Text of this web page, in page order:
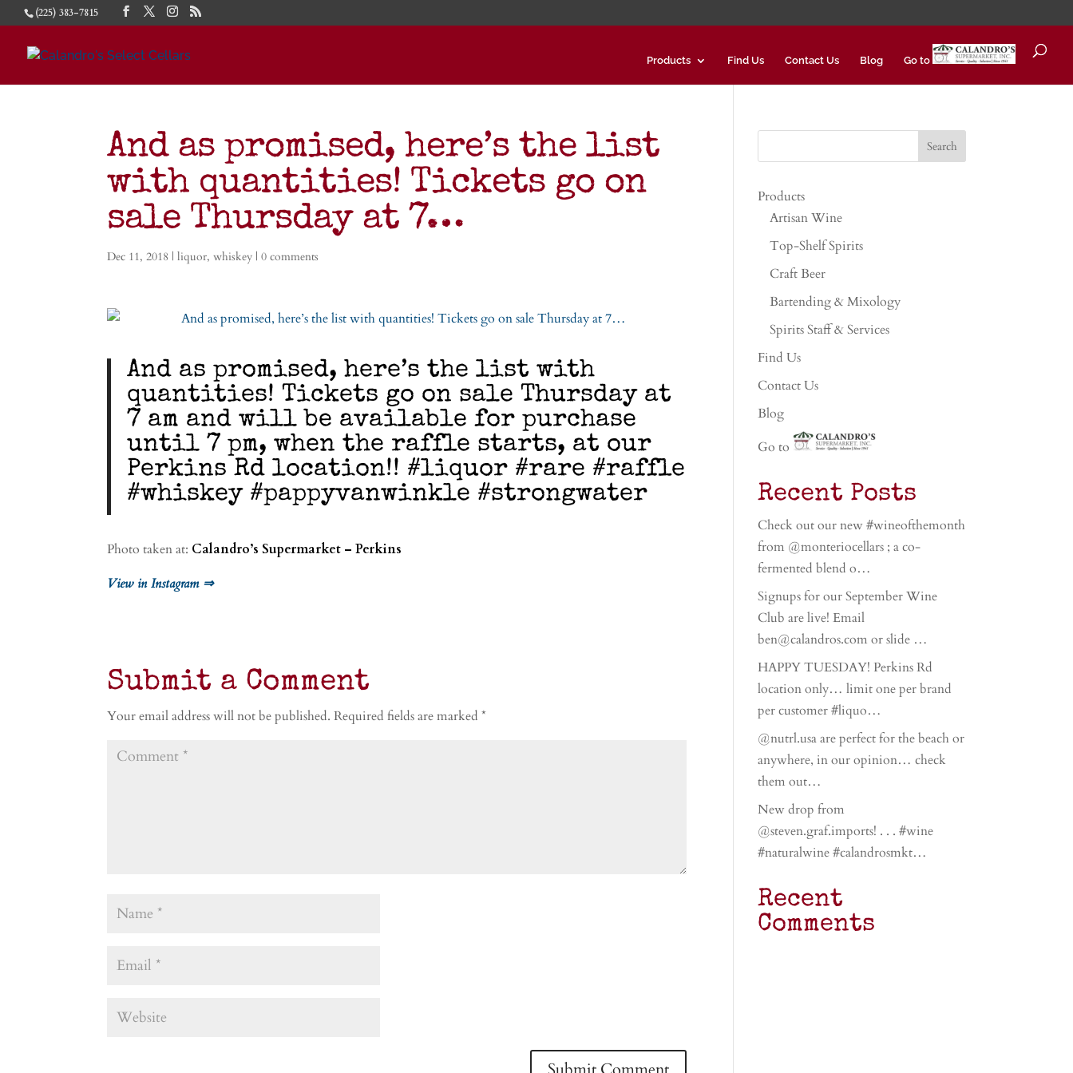
(225) 383-7815
Products Find Us Contact Us Blog Go to
And as promised, here’s the list
with quantities! Tickets go on
sale Thursday at 7…
Dec 11, 2018 |liquor,whiskey |0 comments
And as promised, here’s the list with
quantities! Tickets go on sale Thursday at
7 am and will be available for purchase
until 7 pm, when the raffle starts, at our
Perkins Rd location!! #liquor #rare #raffle
#whiskey #pappyvanwinkle #strongwater
Photo taken at: Calandro’s Supermarket – Perkins
View in Instagram ⇒
Submit a Comment
Your email address will not be published. Required fields are marked*
Products
Artisan Wine
Top-Shelf Spirits
Craft Beer
Bartending & Mixology
Spirits Staff & Services
Find Us
Contact Us
Blog
Go to
Recent Posts
Check out our new #wineofthemonth
from @monteriocellars ; a co-
fermented blend o…
Signups for our September Wine
Club are live! Email
ben@calandros.com or slide …
HAPPY TUESDAY! Perkins Rd
location only… limit one per brand
per customer #liquo…
@nutrl.usa are perfect for the beach or
anywhere, in our opinion… check
them out…
New drop from
@steven.graf.imports! . . . #wine
#naturalwine #calandrosmkt…
Recent
Comments